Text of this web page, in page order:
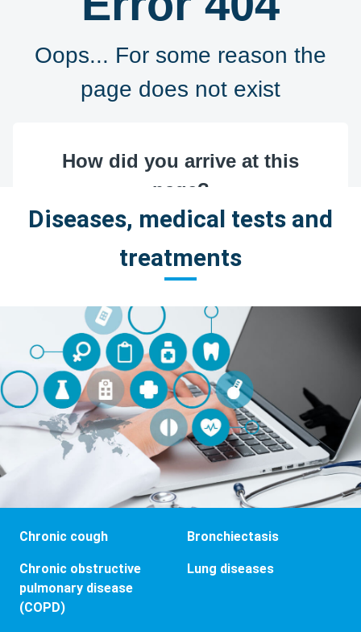
Diseases, medical tests and
treatments
Chronic cough Bronchiectasis
Chronic obstructive
pulmonary disease
(COPD)
Lung diseases